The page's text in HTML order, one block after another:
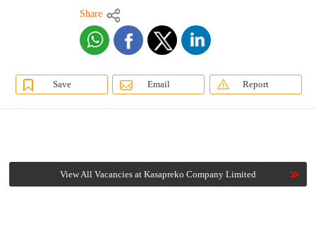
Share
Save Email Report
View All Vacancies at Kasapreko Company Limited